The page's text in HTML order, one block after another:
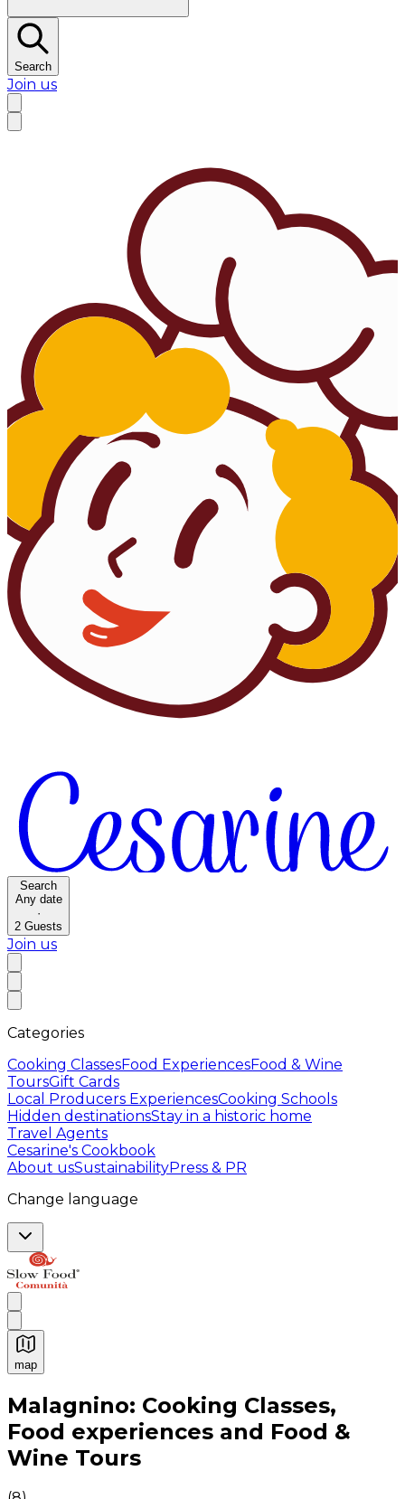
Search
Join us
Search
Any date
·
2 Guests
Join us
Categories
Cooking ClassesFood ExperiencesFood & Wine
ToursGift Cards
Local Producers ExperiencesCooking Schools
Hidden destinationsStay in a historic home
Travel Agents
Cesarine's Cookbook
About usSustainabilityPress & PR
Change language
map
Authentic Italian Cooking Classes, Food experiences
Malagnino: Cooking Classes,
Food experiences and Food &
Wine Tours